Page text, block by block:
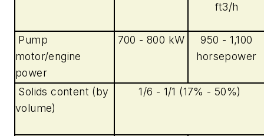
ft3/h
Pump
motor/engine
power
700 - 800 kW
950 - 1,100
horsepower
Solids content (by
volume)
1/6 - 1/1 (17% - 50%)